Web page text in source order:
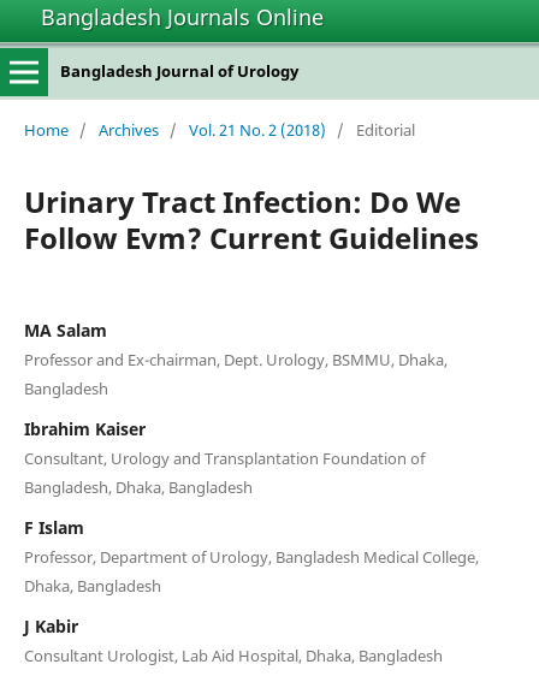
Bangladesh Journals Online
Bangladesh Journal of Urology
Home / Archives / Vol. 21 No. 2 (2018) / Editorial
Urinary Tract Infection: Do We
Follow Evm? Current Guidelines
MA Salam
Professor and Ex-chairman, Dept. Urology, BSMMU, Dhaka,
Bangladesh
Ibrahim Kaiser
Consultant, Urology and Transplantation Foundation of
Bangladesh, Dhaka, Bangladesh
F Islam
Professor, Department of Urology, Bangladesh Medical College,
Dhaka, Bangladesh
J Kabir
Consultant Urologist, Lab Aid Hospital, Dhaka, Bangladesh